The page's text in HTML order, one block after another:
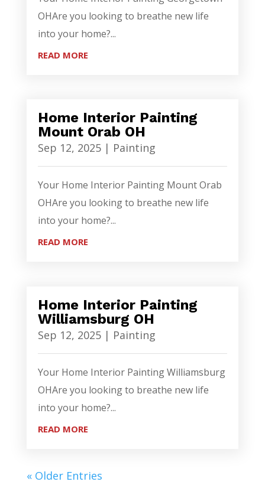
OHAre you looking to breathe new life
into your home?...
READ MORE
Home Interior Painting
Mount Orab OH
Sep 12, 2025| Painting
Your Home Interior Painting Mount Orab
OHAre you looking to breathe new life
into your home?...
READ MORE
Home Interior Painting
Williamsburg OH
Sep 12, 2025| Painting
Your Home Interior Painting Williamsburg
OHAre you looking to breathe new life
into your home?...
READ MORE
« Older Entries